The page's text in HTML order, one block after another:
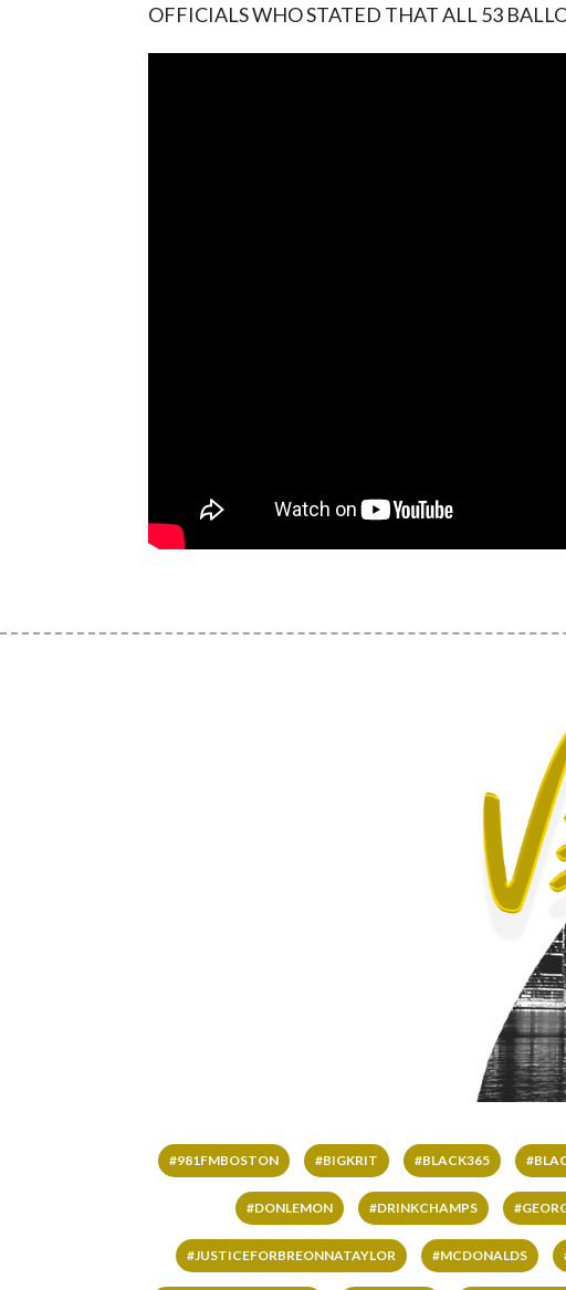
OFFICIALS WHO STATED THAT ALL 53
#981FMBOSTON #BIGKRIT #BLACK365
#DONLEMON #DRINKCHAMPS
#JUSTICEFORBREONNATAYLOR #MCDONALDS